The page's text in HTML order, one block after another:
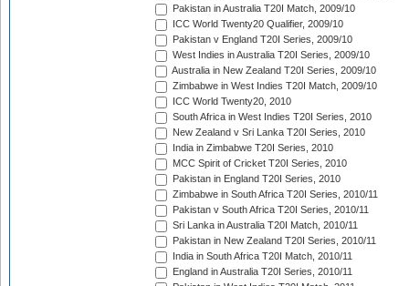
Pakistan in Australia T20I Match, 2009/10
ICC World Twenty20 Qualifier, 2009/10
Pakistan v England T20I Series, 2009/10
West Indies in Australia T20I Series, 2009/10
Australia in New Zealand T20I Series, 2009/10
Zimbabwe in West Indies T20I Match, 2009/10
ICC World Twenty20, 2010
South Africa in West Indies T20I Series, 2010
New Zealand v Sri Lanka T20I Series, 2010
India in Zimbabwe T20I Series, 2010
MCC Spirit of Cricket T20I Series, 2010
Pakistan in England T20I Series, 2010
Zimbabwe in South Africa T20I Series, 2010/11
Pakistan v South Africa T20I Series, 2010/11
Sri Lanka in Australia T20I Match, 2010/11
Pakistan in New Zealand T20I Series, 2010/11
India in South Africa T20I Match, 2010/11
England in Australia T20I Series, 2010/11